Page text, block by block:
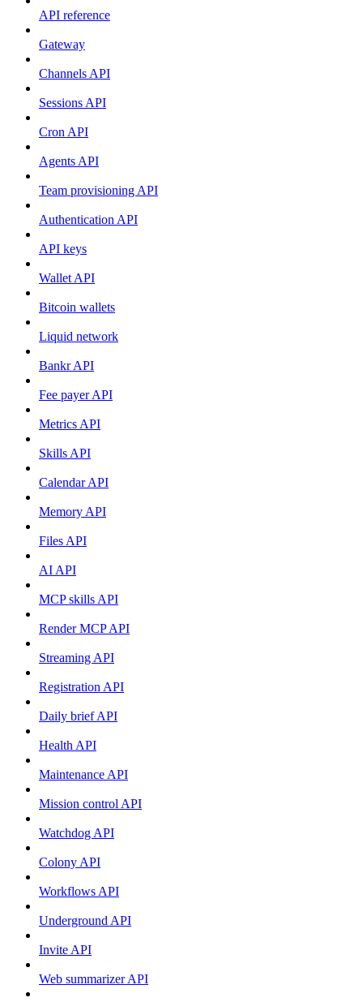
API reference
Gateway
Channels API
Sessions API
Cron API
Agents API
Team provisioning API
Authentication API
API keys
Wallet API
Bitcoin wallets
Liquid network
Bankr API
Fee payer API
Metrics API
Skills API
Calendar API
Memory API
Files API
AI API
MCP skills API
Render MCP API
Streaming API
Registration API
Daily brief API
Health API
Maintenance API
Mission control API
Watchdog API
Colony API
Workflows API
Underground API
Invite API
Web summarizer API